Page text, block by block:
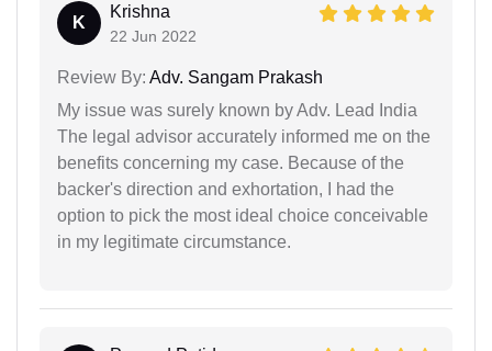
K
Krishna
22 Jun 2022
Review By: Adv. Sangam Prakash
My issue was surely known by Adv. Lead India
The legal advisor accurately informed me on the
benefits concerning my case. Because of the
backer's direction and exhortation, I had the
option to pick the most ideal choice conceivable
in my legitimate circumstance.